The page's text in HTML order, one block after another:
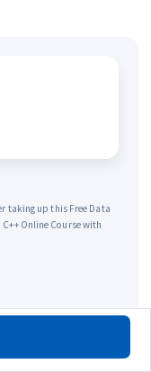
taking up this Free Data
Online Course with